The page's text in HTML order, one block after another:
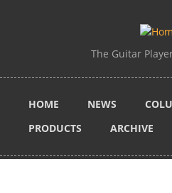
The Guitar
HOME NEWS
PRODUCTS
ARCHIVE